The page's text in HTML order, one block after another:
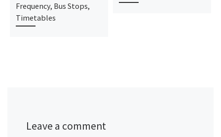
Frequency, Bus Stops,
Timetables
Leave a comment